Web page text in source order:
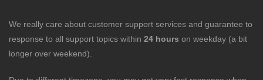
We really care about customer support services and guarantee to
response to all support topics within 24 hours on weekday (a bit
longer over weekend).